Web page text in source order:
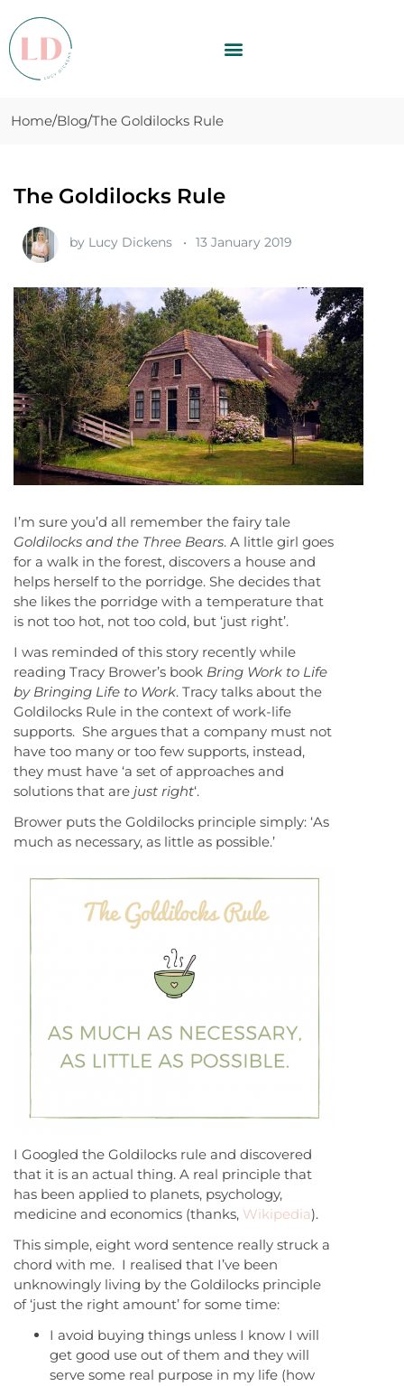
Home Blog The Goldilocks Rule
The Goldilocks Rule
by Lucy Dickens 13 January 2019
I’m sure you’d all remember the fairy tale
Goldilocks and the Three Bears. A little girl goes
for a walk in the forest, discovers a house and
helps herself to the porridge. She decides that
she likes the porridge with a temperature that
is not too hot, not too cold, but ‘just right’.
I was reminded of this story recently while
reading Tracy Brower’s book Bring Work to Life
by Bringing Life to Work. Tracy talks about the
Goldilocks Rule in the context of work-life
supports. She argues that a company must not
have too many or too few supports, instead,
they must have ‘a set of approaches and
solutions that are just right‘.
Brower puts the Goldilocks principle simply: ‘As
much as necessary, as little as possible.’
I Googled the Goldilocks rule and discovered
that it is an actual thing. A real principle that
has been applied to planets, psychology,
medicine and economics (thanks, Wikipedia).
This simple, eight word sentence really struck a
chord with me. I realised that I’ve been
unknowingly living by the Goldilocks principle
of ‘just the right amount’ for some time:
I avoid buying things unless I know I will
get good use out of them and they will
serve some real purpose in my life (how